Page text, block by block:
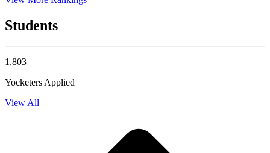
Students
1,803
Yocketers Applied
View All